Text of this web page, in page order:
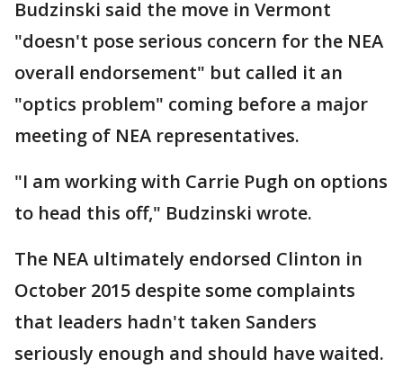
Budzinski said the move in Vermont
"doesn't pose serious concern for the NEA
overall endorsement" but called it an
"optics problem" coming before a major
meeting of NEA representatives.
"I am working with Carrie Pugh on options
to head this off," Budzinski wrote.
The NEA ultimately endorsed Clinton in
October 2015 despite some complaints
that leaders hadn't taken Sanders
seriously enough and should have waited.